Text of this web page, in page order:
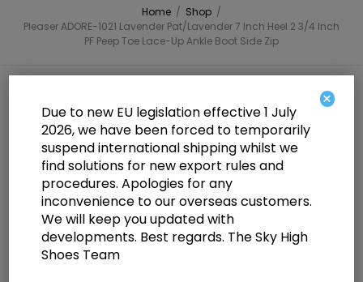
Home / Shop /
Pleaser ADORE-1021 Lavender Pat/Lavender 7 Inch Heel 2 3/4 Inch
PF Peep Toe Lace-Up Ankle Boot Side Zip
Pleaser ADORE-1021 Lavender
Pat/Lavender 7 Inch Heel 2 3/4
Inch PF Peep Toe Lace-Up Ankle
Boot Side Zip
×
Due to new EU legislation effective 1 July
2026, we have been forced to temporarily
suspend international shipping whilst we
find solutions for new export rules and
procedures. Apologies for any
inconvenience to our overseas customers.
We will keep you updated with
developments. Best regards. The Sky High
Shoes Team